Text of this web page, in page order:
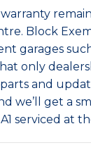
Block
garages
only
and
we’ll get a
serviced at